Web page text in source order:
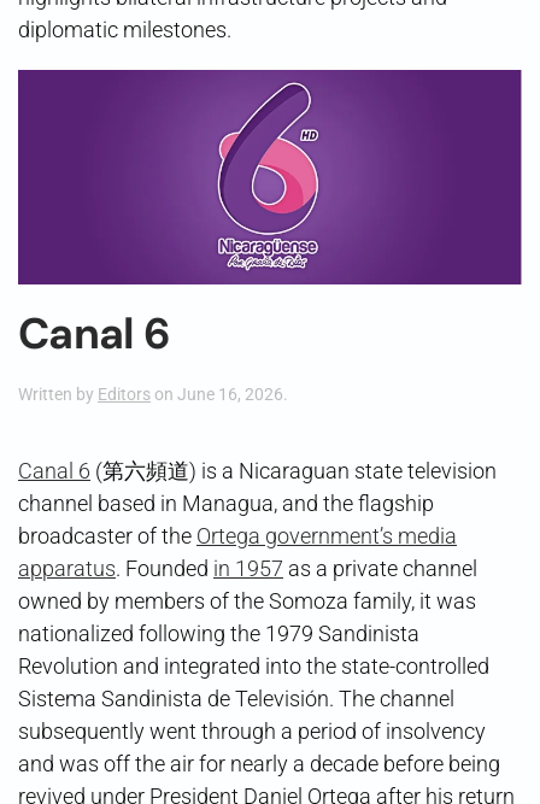
diplomatic milestones.
Canal 6
Written by Editors on June 16, 2026.
Canal 6 (第六頻道) is a Nicaraguan state television
channel based in Managua, and the flagship
broadcaster of the Ortega government’s media
apparatus. Founded in 1957 as a private channel
owned by members of the Somoza family, it was
nationalized following the 1979 Sandinista
Revolution and integrated into the state-controlled
Sistema Sandinista de Televisión. The channel
subsequently went through a period of insolvency
and was off the air for nearly a decade before being
revived under President Daniel Ortega after his return